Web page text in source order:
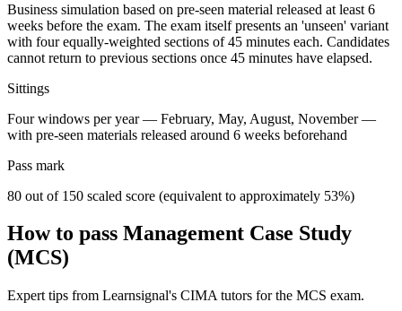
Business simulation based on pre-seen material released at least 6
weeks before the exam. The exam itself presents an 'unseen' variant
with four equally-weighted sections of 45 minutes each. Candidates
cannot return to previous sections once 45 minutes have elapsed.
Sittings
Four windows per year — February, May, August, November —
with pre-seen materials released around 6 weeks beforehand
Pass mark
80 out of 150 scaled score (equivalent to approximately 53%)
How to pass Management Case Study
(MCS)
Expert tips from Learnsignal's CIMA tutors for the MCS exam.